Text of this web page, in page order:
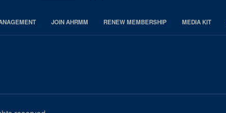
JOIN AHRMM RENEW MEMBERSHIP MEDIA KIT